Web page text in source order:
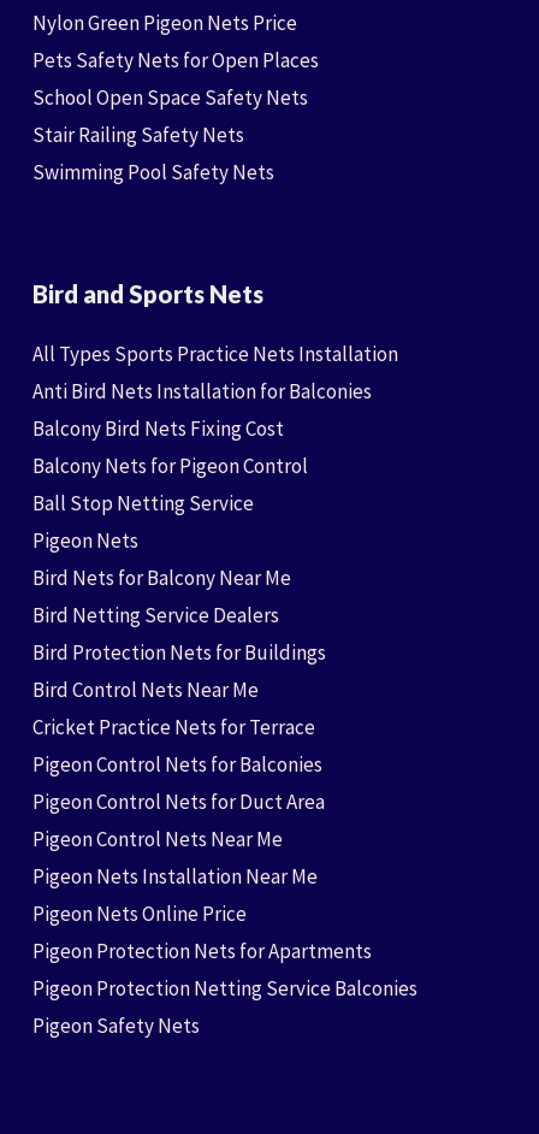
Nylon Green Pigeon Nets Price
Pets Safety Nets for Open Places
School Open Space Safety Nets
Stair Railing Safety Nets
Swimming Pool Safety Nets
Bird and Sports Nets
All Types Sports Practice Nets Installation
Anti Bird Nets Installation for Balconies
Balcony Bird Nets Fixing Cost
Balcony Nets for Pigeon Control
Ball Stop Netting Service
Pigeon Nets
Bird Nets for Balcony Near Me
Bird Netting Service Dealers
Bird Protection Nets for Buildings
Bird Control Nets Near Me
Cricket Practice Nets for Terrace
Pigeon Control Nets for Balconies
Pigeon Control Nets for Duct Area
Pigeon Control Nets Near Me
Pigeon Nets Installation Near Me
Pigeon Nets Online Price
Pigeon Protection Nets for Apartments
Pigeon Protection Netting Service Balconies
Pigeon Safety Nets